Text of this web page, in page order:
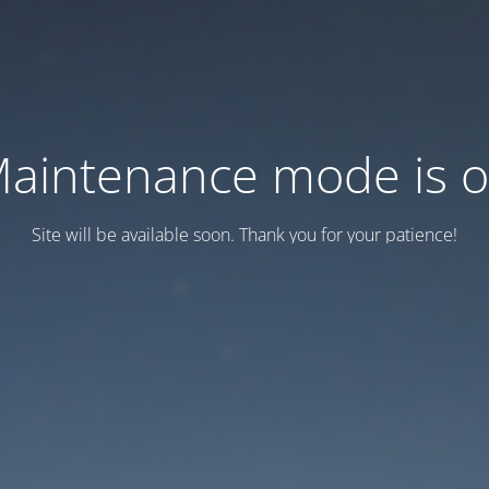
mode is
Site will be available soon. Thank you for your patience!